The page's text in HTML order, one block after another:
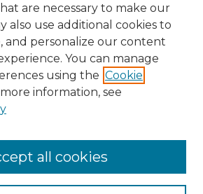
RSS
are necessary to make our
also use additional cookies to
and personalize our content
You can manage
using the Cookie
more information, see
all cookies